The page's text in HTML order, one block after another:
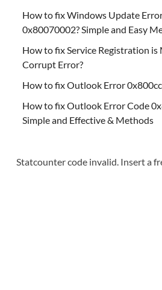
How to fix Windows Update
0x80070002? Simple and Easy
How to fix Service Registration is
Corrupt Error?
How to fix Outlook Error
How to fix Outlook Error Code
Simple and Effective & Methods
Statcounter code invalid. Insert a